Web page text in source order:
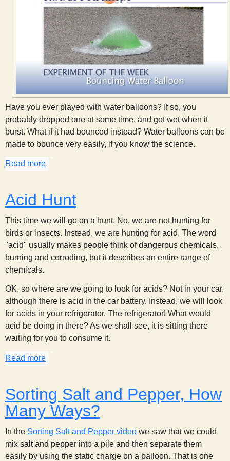
Have you ever played with water balloons? If so, you
probably dropped one at some time, and got wet when it
burst. What if it had bounced instead? Water balloons can be
made to bounce very easily, if you know the science.
Read more
Acid Hunt
This time we will go on a hunt. No, we are not hunting for
birds or insects. Instead, we are hunting for acid. The word
"acid" usually makes people think of dangerous chemicals,
burning and corroding, but it describes an entire range of
chemicals.
OK, so where are we going to look for acids? Not in your car,
although there is acid in the car battery. Instead, we will look
for acids in your refrigerator. The refrigerator! What would
acid be doing in there? As we shall see, it is sitting there
waiting for you to consume it.
Read more
Sorting Salt and Pepper, How
Many Ways?
In the Sorting Salt and Pepper video we saw that we could
mix salt and pepper into a pile and then separate them
easily by using the static charge on a balloon. That is one